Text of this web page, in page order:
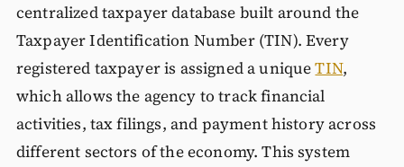
centralized taxpayer database built around the
Taxpayer Identification Number (TIN). Every
registered taxpayer is assigned a uniqueTIN,
which allows the agency to track financial
activities, tax filings, and payment history across
different sectors of the economy. This system